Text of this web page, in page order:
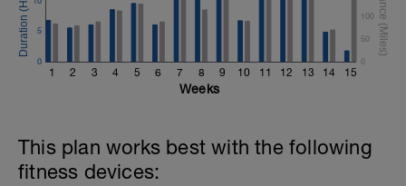
1 2 3 4 5 6 7 8 9 10 11 12 13 14 15
0
5
0
50
100
Weeks
This plan works best with the following
fitness devices: